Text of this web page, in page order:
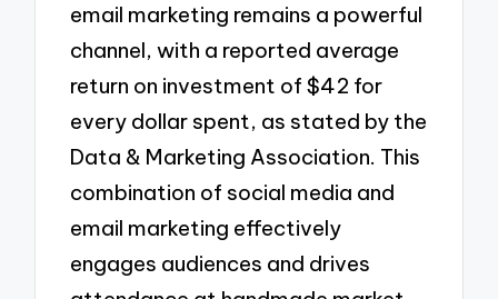
email marketing remains a powerful
channel, with a reported average
return on investment of $42 for
every dollar spent, as stated by the
Data & Marketing Association. This
combination of social media and
email marketing effectively
engages audiences and drives